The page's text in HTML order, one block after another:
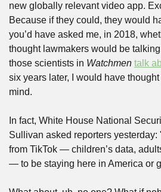
new globally relevant video app.
Because if they could, they would
you’d have asked me, in 2018,
thought lawmakers would be
those scientists in Watchmen talk
six years later, I would have
mind.
In fact, White House National
Sullivan asked reporters yesterday:
from TikTok — children’s data,
— to be staying here in America or